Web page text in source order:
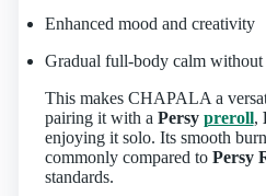
Enhanced mood and creativity
Gradual full-body calm
This makes CHAPALA a
pairing it with a Persy preroll,
enjoying it solo. Its smooth
commonly compared to Persy
standards.